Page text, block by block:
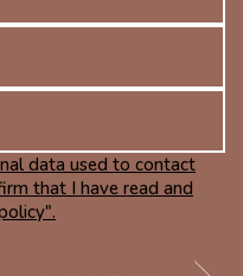
data used to contact
that I have read and